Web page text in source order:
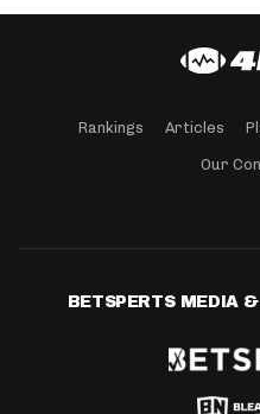
Rankings Articles
Our
BETSPERTS MEDIA